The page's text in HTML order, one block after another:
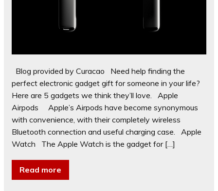
Blog provided by Curacao Need help finding the
perfect electronic gadget gift for someone in your life?
Here are 5 gadgets we think they’ll love. Apple
Airpods Apple’s Airpods have become synonymous
with convenience, with their completely wireless
Bluetooth connection and useful charging case. Apple
Watch The Apple Watch is the gadget for […]
Read more